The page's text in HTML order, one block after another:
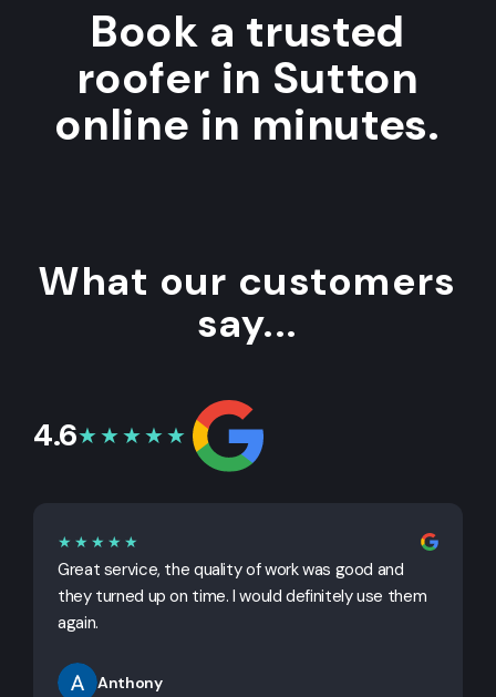
Book a trusted
roofer in Sutton
online in minutes.
What our customers
say...
4.6★★★★★
★★★★★
Great service, the quality of work was good and
they turned up on time. I would definitely use them
again.
Anthony